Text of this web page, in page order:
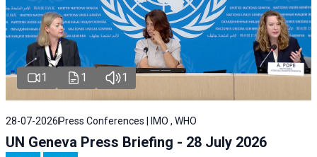
1 1 1
28-07-2026 Press Conferences | IMO , WHO
UN Geneva Press Briefing - 28 July 2026